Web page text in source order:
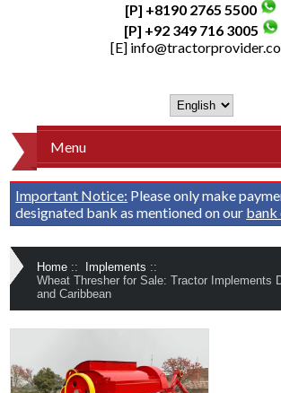
[P] +8190 2765 5500
[P] +92 349 716 3005
[E]
Menu
Important Notice: Please only make
designated bank as mentioned on our bank
Home :: Implements ::
Wheat Thresher for Sale: Tractor Implements
and Caribbean